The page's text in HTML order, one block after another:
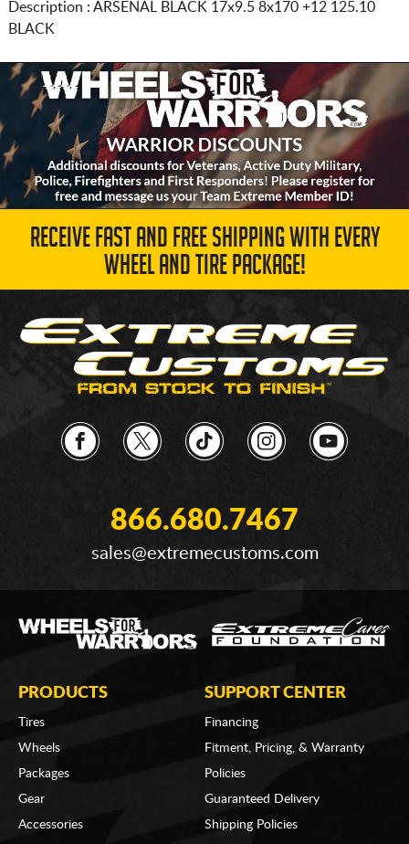
Description : ARSENAL BLACK 17x9.5 8x170 +12 125.10
BLACK
RECEIVE FAST AND FREE SHIPPING WITH EVERY
WHEEL AND TIRE PACKAGE!
866.680.7467
sales@extremecustoms.com
PRODUCTS
Tires
Wheels
Packages
Gear
Accessories
SUPPORT CENTER
Financing
Fitment, Pricing, & Warranty
Policies
Guaranteed Delivery
Shipping Policies